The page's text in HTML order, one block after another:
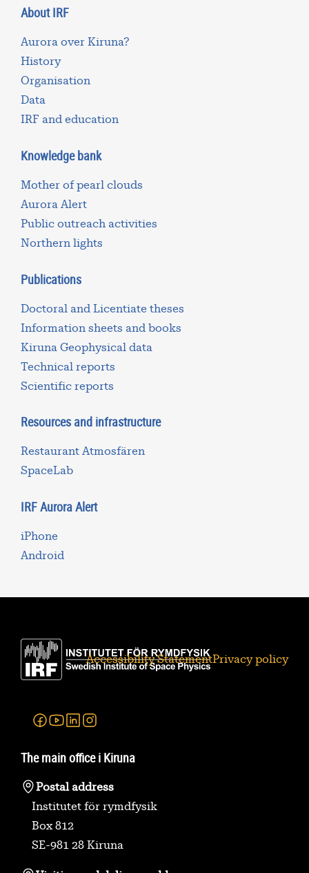
About IRF
Aurora over Kiruna?
History
Organisation
Data
IRF and education
Knowledge bank
Mother of pearl clouds
Aurora Alert
Public outreach activities
Northern lights
Publications
Doctoral and Licentiate theses
Information sheets and books
Kiruna Geophysical data
Technical reports
Scientific reports
Resources and infrastructure
Restaurant Atmosfären
SpaceLab
IRF Aurora Alert
iPhone
Android
Accessibility StatementPrivacy policy
Facebook
YoutubeLinkedin
The main office i Kiruna
Postal address
Institutet för rymdfysik
Box 812
SE-981 28 Kiruna